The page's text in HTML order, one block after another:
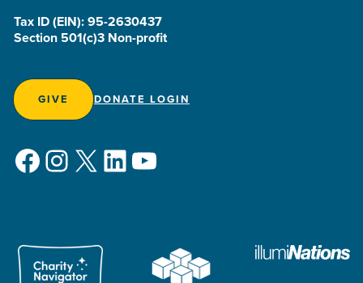
Tax ID (EIN): 95-2630437
Section 501(c)3 Non-profit
GIVE DONATE LOGIN
Facebook
Instagram
X LinkedIn
YouTube